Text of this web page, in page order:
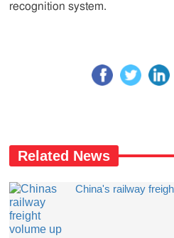
recognition system.
Related News
China's railway